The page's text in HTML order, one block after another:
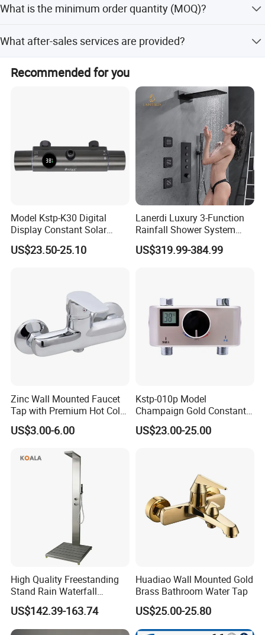
customization from samples, designs, and full
What is the minimum order quantity (MOQ)?
What after-sales services are provided?
We provide online technical support and free spare parts.
Recommended for you
Model Kstp-K30 Digital
Display Constant Solar
Energy / Electric Heater
Metal Concealed Smart
US$23.50-25.10
Lanerdi Luxury 3-Function
Rainfall Shower System
with Body Jets Matte Black
Thermostatic Brass Shower
US$319.99-384.99
Zinc Wall Mounted Faucet
Tap with Premium Hot Cold
Water Features
US$3.00-6.00
Kstp-010p Model
Champaign Gold Constant
Electric Heater Smart
Automatic Thermostatic
US$23.00-25.00
High Quality Freestanding
Stand Rain Waterfall
Rainfall Outdoor Faucet
Mixer Shower Panel
US$142.39-163.74
Huadiao Wall Mounted Gold
Brass Bathroom Water Tap
US$25.00-25.80